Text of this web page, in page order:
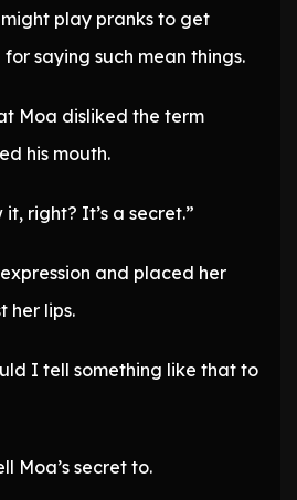
play pranks to get
saying such mean things.
Moa disliked the term
his mouth.
right? It’s a secret.”
and placed her
her lips.
I tell something like that to
Moa’s secret to.